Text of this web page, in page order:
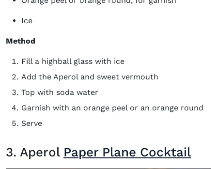
Ice
Method
Fill a highball glass with ice
Add the Aperol and sweet vermouth
Top with soda water
Garnish with an orange peel or an orange round
Serve
3. Aperol Paper Plane Cocktail